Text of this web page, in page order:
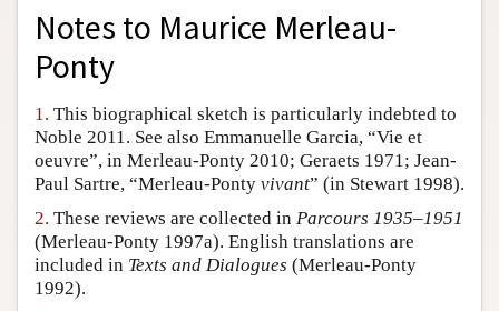
Entry Contents
Entry Bibliography
Academic Tools
Friends PDF Preview
Author and Citation Info
Notes to Maurice Merleau-
Ponty
1. This biographical sketch is particularly indebted to
Noble 2011. See also Emmanuelle Garcia, “Vie et
oeuvre”, in Merleau-Ponty 2010; Geraets 1971; Jean-
Paul Sartre, “Merleau-Ponty vivant” (in Stewart 1998).
2. These reviews are collected in Parcours 1935–1951
(Merleau-Ponty 1997a). English translations are
included in Texts and Dialogues (Merleau-Ponty
1992).